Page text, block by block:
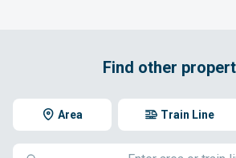
Find other
Area Train Line